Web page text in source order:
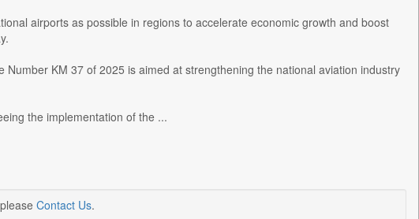
airports as possible in regions to accelerate economic growth and boost
KM 37 of 2025 is aimed at strengthening the national aviation industry
the implementation of the ...
Contact Us.